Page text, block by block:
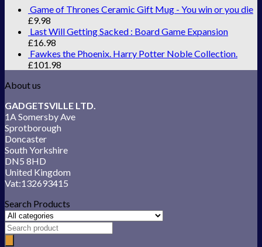
Game of Thrones Ceramic Gift Mug - You win or you die
£9.98
Last Will Getting Sacked : Board Game Expansion
£16.98
Fawkes the Phoenix. Harry Potter Noble Collection.
£101.98
About us
GADGETSVILLE LTD.
1A Somersby Ave
Sprotborough
Doncaster
South Yorkshire
DN5 8HD
United Kingdom
Vat:132693415
Search Products